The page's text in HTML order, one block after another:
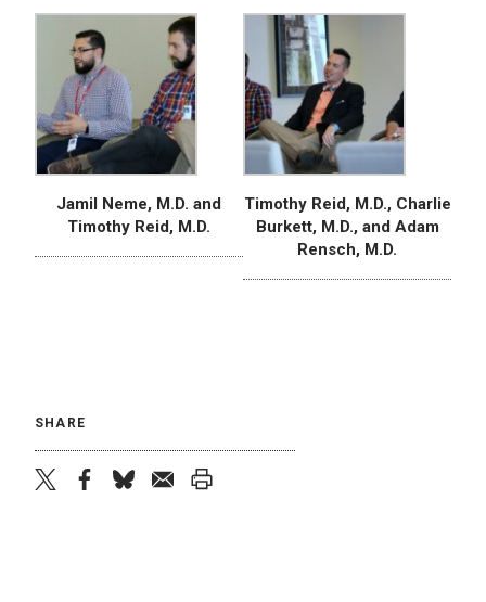
Jamil Neme, M.D. and
Timothy Reid, M.D.
Timothy Reid, M.D., Charlie
Burkett, M.D., and Adam
Rensch, M.D.
SHARE